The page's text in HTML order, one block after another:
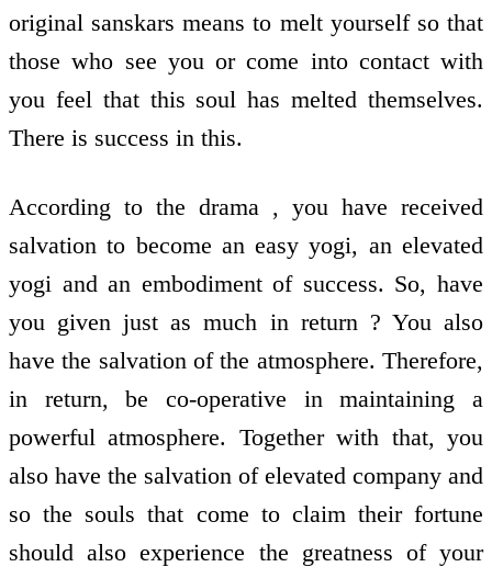
original sanskars means to melt yourself so that
those who see you or come into contact with
you feel that this soul has melted themselves.
There is success in this.
According to the drama , you have received
salvation to become an easy yogi, an elevated
yogi and an embodiment of success. So, have
you given just as much in return ? You also
have the salvation of the atmosphere. Therefore,
in return, be co-operative in maintaining a
powerful atmosphere. Together with that, you
also have the salvation of elevated company and
so the souls that come to claim their fortune
should also experience the greatness of your